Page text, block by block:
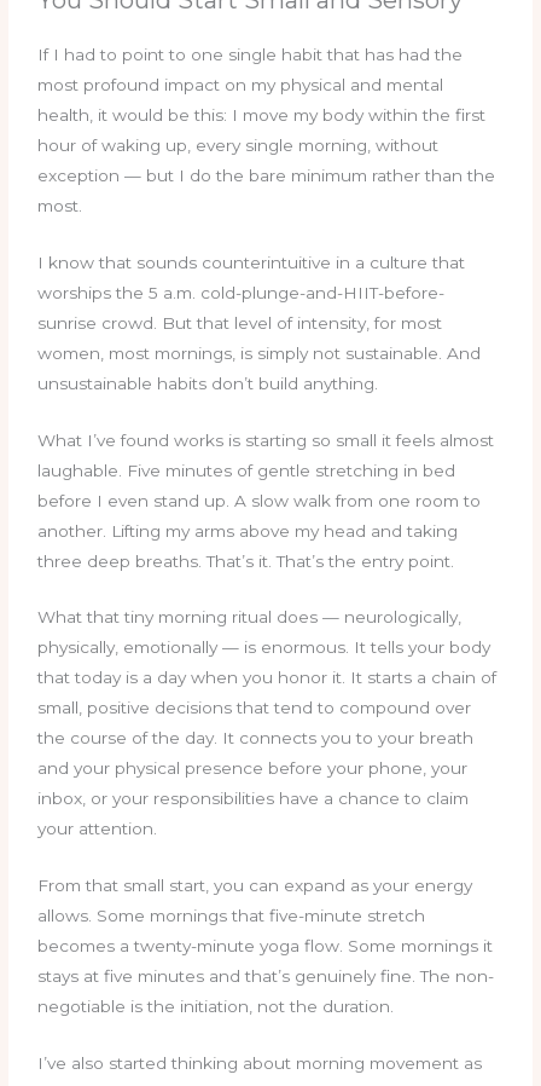
If I had to point to one single habit that has had the
most profound impact on my physical and mental
health, it would be this: I move my body within the first
hour of waking up, every single morning, without
exception — but I do the bare minimum rather than the
most.
I know that sounds counterintuitive in a culture that
worships the 5 a.m. cold-plunge-and-HIIT-before-
sunrise crowd. But that level of intensity, for most
women, most mornings, is simply not sustainable. And
unsustainable habits don’t build anything.
What I’ve found works is starting so small it feels almost
laughable. Five minutes of gentle stretching in bed
before I even stand up. A slow walk from one room to
another. Lifting my arms above my head and taking
three deep breaths. That’s it. That’s the entry point.
What that tiny morning ritual does — neurologically,
physically, emotionally — is enormous. It tells your body
that today is a day when you honor it. It starts a chain of
small, positive decisions that tend to compound over
the course of the day. It connects you to your breath
and your physical presence before your phone, your
inbox, or your responsibilities have a chance to claim
your attention.
From that small start, you can expand as your energy
allows. Some mornings that five-minute stretch
becomes a twenty-minute yoga flow. Some mornings it
stays at five minutes and that’s genuinely fine. The non-
negotiable is the initiation, not the duration.
I’ve also started thinking about morning movement as